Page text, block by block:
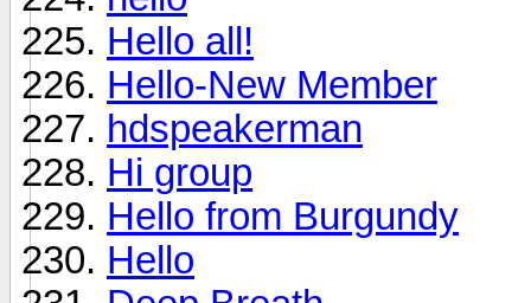
Hello all!
Hello-New Member
hdspeakerman
Hi group
Hello from Burgundy
Hello